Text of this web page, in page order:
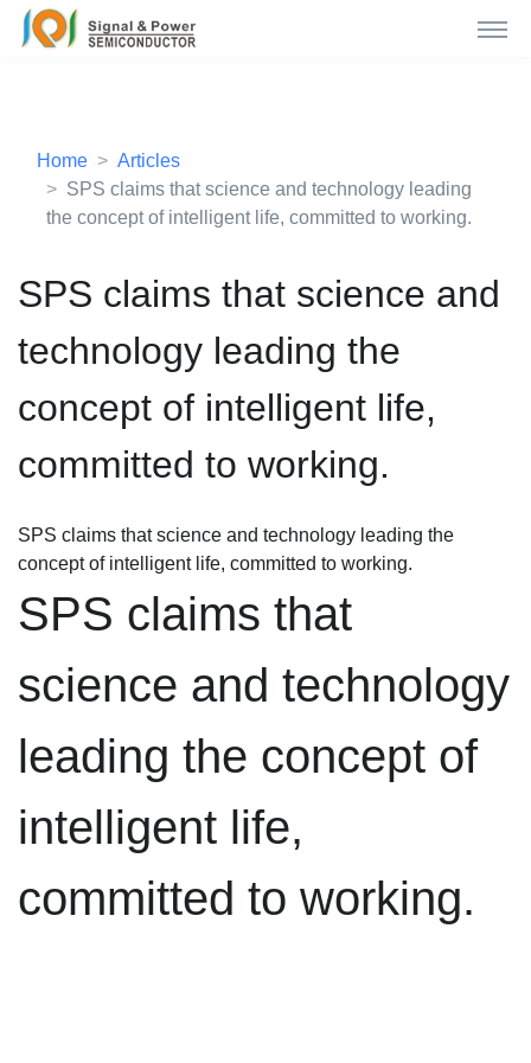
Home
Articles
SPS claims that science and technology leading
the concept of intelligent life, committed to working.
SPS claims that science and
technology leading the
concept of intelligent life,
committed to working.
SPS claims that science and technology leading the
concept of intelligent life, committed to working.
SPS claims that
science and technology
leading the concept of
intelligent life,
committed to working.